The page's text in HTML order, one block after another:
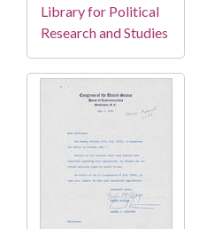
Library for Political
Research and Studies